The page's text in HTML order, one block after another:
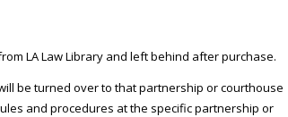
LA Law Library and left behind after purchase.
be turned over to that partnership or courthouse
and procedures at the specific partnership or